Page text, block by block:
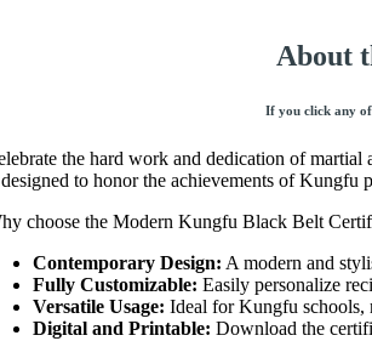
About
If you click any
the hard work and dedication of
to honor the achievements of Kungfu
choose the Modern Kungfu Black Belt
Contemporary Design: A modern and
Fully Customizable: Easily personalize
Versatile Usage: Ideal for Kungfu schools,
Digital and Printable: Download the